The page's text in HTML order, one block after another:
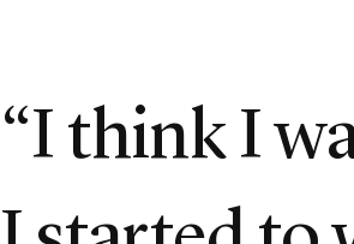
“I think I